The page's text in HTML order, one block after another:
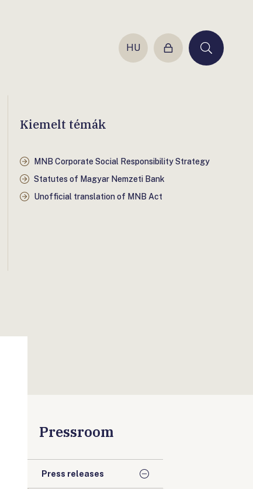
HU
Login Keresés
Kiemelt témák
MNB Corporate Social Responsibility Strategy
Statutes of Magyar Nemzeti Bank
Unofficial translation of MNB Act
Pressroom
Press releases